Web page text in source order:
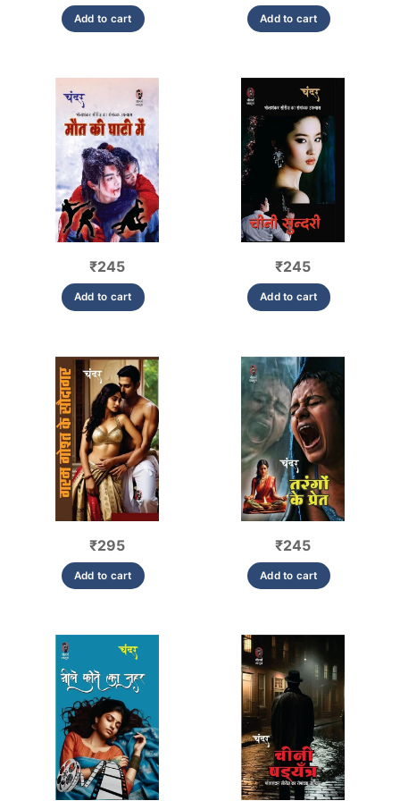
Add to cart Add to cart
₹245
Add to cart
₹245
Add to cart
₹295
Add to cart
₹245
Add to cart